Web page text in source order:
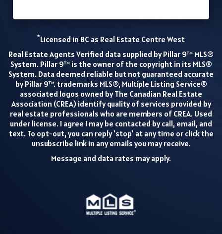
*Licensed in BC as Real Estate Centre West
Real Estate Agents Verified data supplied by Pillar 9™ MLS®
System. Pillar 9™ is the owner of the copyright in its MLS®
System. Data deemed reliable but not guaranteed accurate
by Pillar 9™. trademarks MLS®, Multiple Listing Service®
associated logos owned by The Canadian Real Estate
Association (CREA) identify quality of services provided by
real estate professionals who are members of CREA. Used
under license. I agree I may be contacted by call, email, and
text. To opt-out, you can reply 'stop' at any time or click the
unsubscribe link in any emails you may receive.
Message and data rates may apply.